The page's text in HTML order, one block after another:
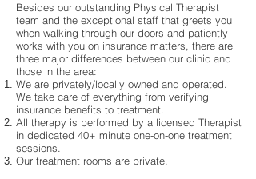
Besides our outstanding Physical Therapist
team and the exceptional staff that greets you
when walking through our doors and patiently
works with you on insurance matters, there are
three major differences between our clinic and
those in the area:
We are privately/locally owned and operated.
We take care of everything from verifying
insurance benefits to treatment.
All therapy is performed by a licensed Therapist
in dedicated 40+ minute one-on-one treatment
sessions.
Our treatment rooms are private.